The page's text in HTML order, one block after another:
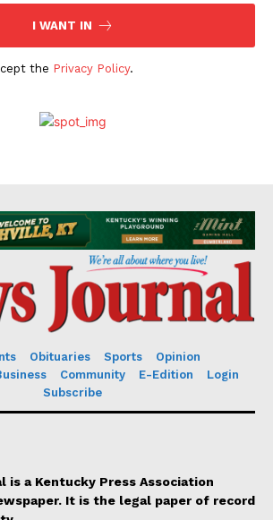
I WANT IN
the Privacy Policy.
Obituaries Sports
Opinion
Community E-Edition
Login
Subscribe
is a Kentucky Press Association
It is the legal paper of record